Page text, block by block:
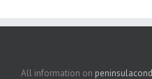
All information on